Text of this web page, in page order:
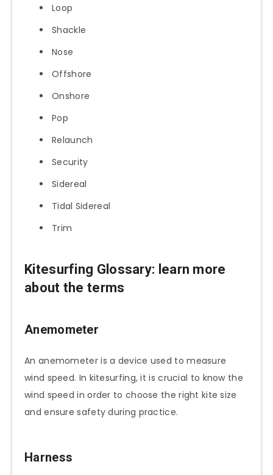
Loop
Shackle
Nose
Offshore
Onshore
Pop
Relaunch
Security
Sidereal
Tidal Sidereal
Trim
Kitesurfing Glossary: learn more
about the terms
Anemometer
An anemometer is a device used to measure
wind speed. In kitesurfing, it is crucial to know the
wind speed in order to choose the right kite size
and ensure safety during practice.
Harness